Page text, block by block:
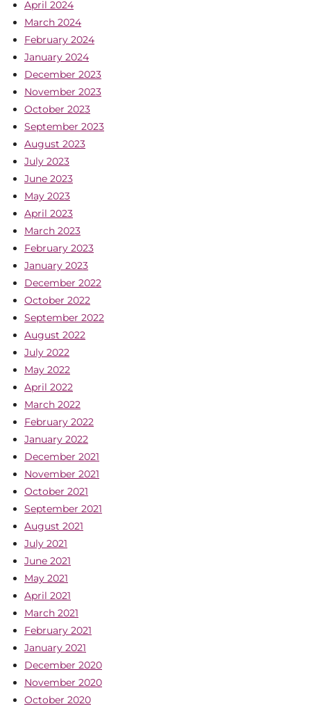
April 2024
March 2024
February 2024
January 2024
December 2023
November 2023
October 2023
September 2023
August 2023
July 2023
June 2023
May 2023
April 2023
March 2023
February 2023
January 2023
December 2022
October 2022
September 2022
August 2022
July 2022
May 2022
April 2022
March 2022
February 2022
January 2022
December 2021
November 2021
October 2021
September 2021
August 2021
July 2021
June 2021
May 2021
April 2021
March 2021
February 2021
January 2021
December 2020
November 2020
October 2020